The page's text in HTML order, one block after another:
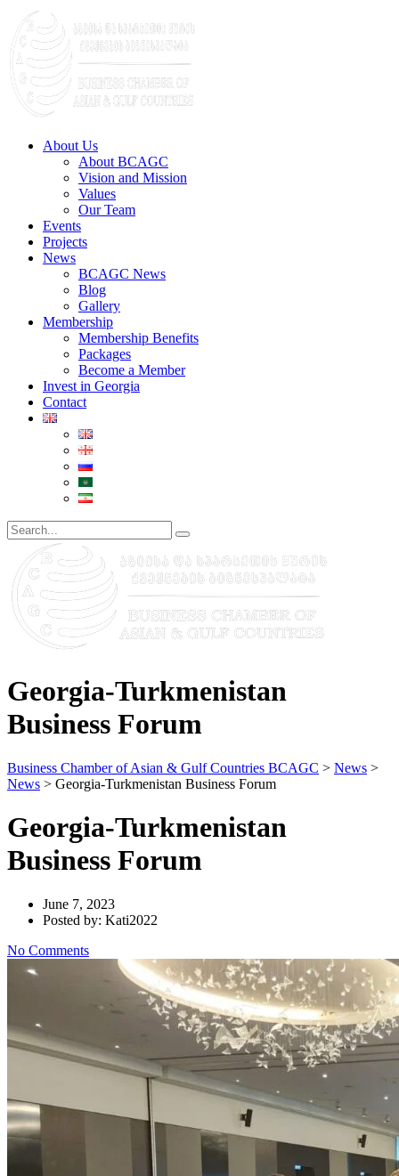
About Us
About BCAGC
Vision and Mission
Values
Our Team
Events
Projects
News
BCAGC News
Blog
Gallery
Membership
Membership Benefits
Packages
Become a Member
Invest in Georgia
Contact
Georgia-Turkmenistan
Business Forum
Business Chamber of Asian & Gulf Countries BCAGC > News >
News > Georgia-Turkmenistan Business Forum
Georgia-Turkmenistan
Business Forum
June 7, 2023
Posted by: Kati2022
No Comments